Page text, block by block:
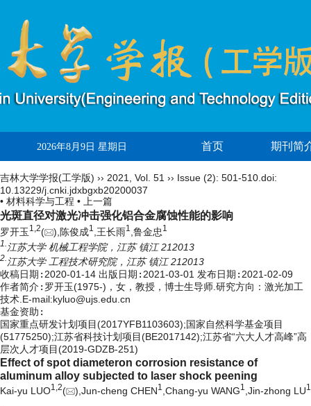
2026年8月9日 星期日 首页 期刊简
吉林大学学报(工学版) ›› 2021 Vol. 51 ›› Issue (2): 501-510. doi:
10.13229/j.cnki.jdxbgxb20200037
• 材料科学与工程 •
上一篇
光斑直径对激光冲击强化铝合金腐蚀性能的影响
罗开玉 1, 2( ),陈俊成1 ,王长雨1 ,鲁金忠1
1. 江苏大学 机械工程学院，江苏 镇江 212013
2. 江苏大学 工程技术研究院，江苏 镇江 212013
收稿日期: 2020-01-14 出版日期: 2021-03-01 发布日期: 2021-02-09
作者简介: 罗开玉(1975-)，女，教授，博士生导师.研究方向：激光加工
技术.E-mail:kyluo@ujs.edu.cn
基金资助:
国家重点研发计划项目(2017YFB1103603);国家自然科学基金项目
(51775250);江苏省科技计划项目(BE2017142);江苏省“六大人才高峰”高
层次人才项目(2019-GDZB-251)
Effect of spot diameteron corrosion resistance of
aluminum alloy subjected to laser shock peening
Kai-yu LUO1, 2( ),Jun-cheng CHEN1 ,Chang-yu WANG1 ,Jin-zhong LU1